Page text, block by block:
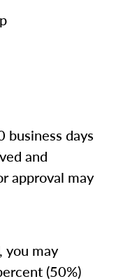
business days
and
approval may
you may
(50%)